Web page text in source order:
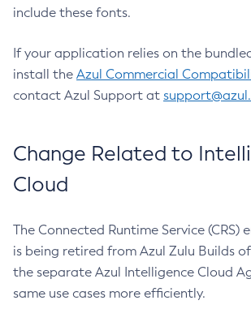
include these fonts.
If your application relies on the
install the Azul Commercial
contact Azul Support at
Change Related to
Cloud
The Connected Runtime Service (CRS)
is being retired from Azul Zulu Builds
the separate Azul Intelligence Cloud
same use cases more efficiently.